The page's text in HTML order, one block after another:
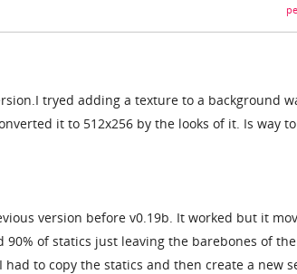
tryed adding a texture to a background
it to 512x256 by the looks of it. Is way to
version before v0.19b. It worked but it
of statics just leaving the barebones of
to copy the statics and then create a new